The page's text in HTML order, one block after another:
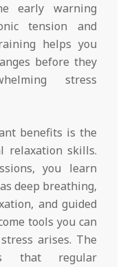
early warning
tension and
helps you
before they
stress
benefits is the
relaxation skills.
you learn
deep breathing,
and guided
tools you can
arises. The
that regular